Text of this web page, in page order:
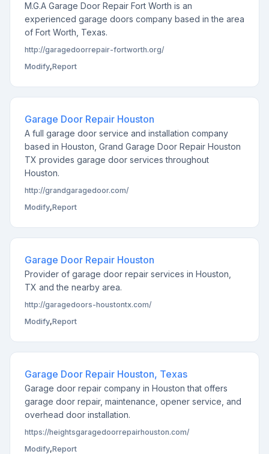
M.G.A Garage Door Repair Fort Worth is an
experienced garage doors company based in the area
of Fort Worth, Texas.
http://garagedoorrepair-fortworth.org/
Modify,Report
Garage Door Repair Houston
A full garage door service and installation company
based in Houston, Grand Garage Door Repair Houston
TX provides garage door services throughout
Houston.
http://grandgaragedoor.com/
Modify,Report
Garage Door Repair Houston
Provider of garage door repair services in Houston,
TX and the nearby area.
http://garagedoors-houstontx.com/
Modify,Report
Garage Door Repair Houston, Texas
Garage door repair company in Houston that offers
garage door repair, maintenance, opener service, and
overhead door installation.
https://heightsgaragedoorrepairhouston.com/
Modify,Report